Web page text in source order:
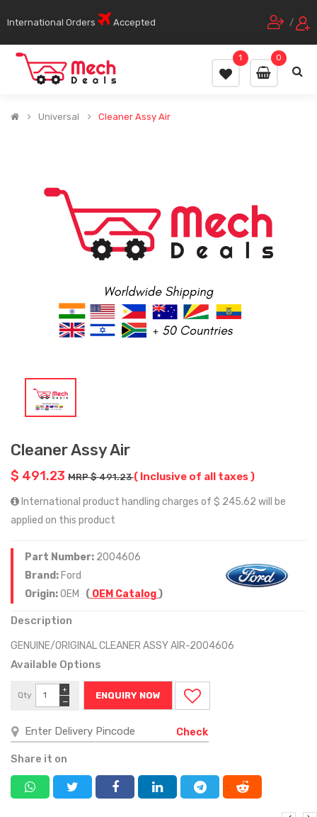
International Orders Accepted /
0
1
Universal Cleaner Assy Air
Cleaner Assy Air
$ 491.23 MRP $ 491.23( Inclusive of all taxes )
International product handling charges of $ 245.62 will be
applied on this product
Part Number: 2004606
Brand: Ford
Origin:OEM ( OEM Catalog)
Description
GENUINE/ORIGINAL CLEANER ASSY AIR-2004606
Available Options
Qty
−
+
ENQUIRY NOW
Check
Share it on